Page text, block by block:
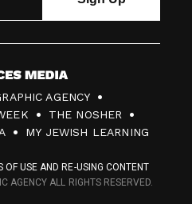
AGENCY
THE NOSHER
MY JEWISH LEARNING
OF USE AND RE-USING CONTENT
AGENCY ALL RIGHTS RESERVED.